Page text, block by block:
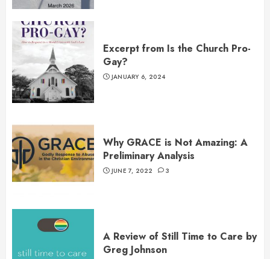
Excerpt from Is the Church Pro-
Gay?
JANUARY 6, 2024
Why GRACE is Not Amazing: A
Preliminary Analysis
JUNE 7, 2022 3
A Review of Still Time to Care by
Greg Johnson